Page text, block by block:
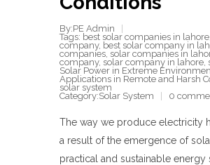
By:PE Admin
Tags: best solar companies in lahore
company, best solar company in
companies solar companies in
company, solar company in lahore
Solar Power in Extreme
Applications in Remote and Harsh
solar system
Category:Solar System 0
The way we produce electricity
a result of the emergence of
practical and sustainable energy